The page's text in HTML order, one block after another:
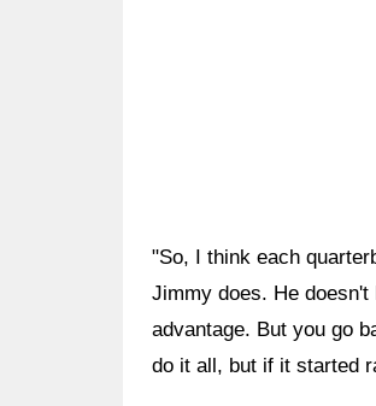
"So, I think each
Jimmy does. He
advantage. But you go
do it all, but if it started